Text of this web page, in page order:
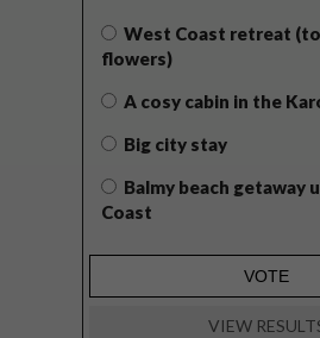
West Coast retreat
flowers)
A cosy cabin in the
Big city stay
Balmy beach getaway
Coast
VIEW